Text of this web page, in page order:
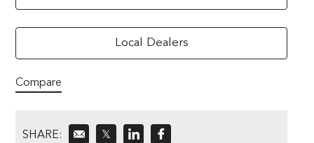
Local Dealers
Compare
SHARE: 𝕏